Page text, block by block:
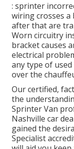
: sprinter
wiring crosses
after that are
Worn circuitry
bracket causes
electrical
any type of
over the
Our certified,
the
Sprinter Van
Nashville car
gained the
Specialist